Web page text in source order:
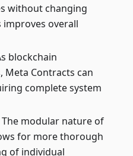
without changing
overall
blockchain
Meta Contracts can
complete system
The modular nature of
for more thorough
of individual